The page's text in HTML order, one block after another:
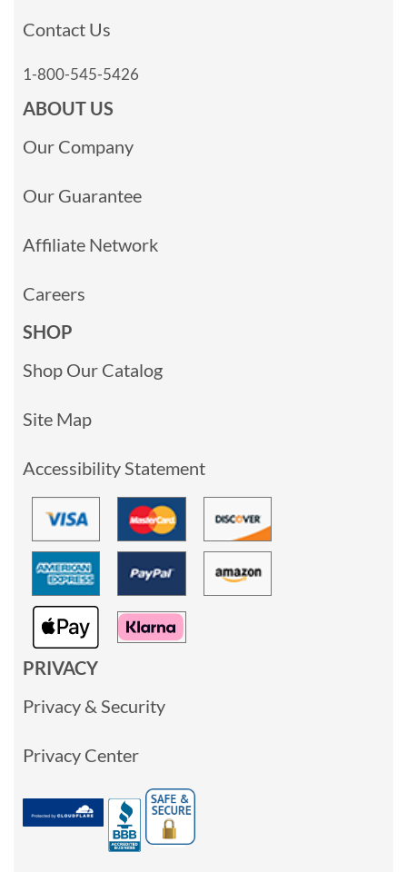
Contact Us
1-800-545-5426
ABOUT US
Our Company
Our Guarantee
Affiliate Network
Careers
SHOP
Shop Our Catalog
Site Map
Accessibility Statement
PRIVACY
Privacy & Security
Privacy Center